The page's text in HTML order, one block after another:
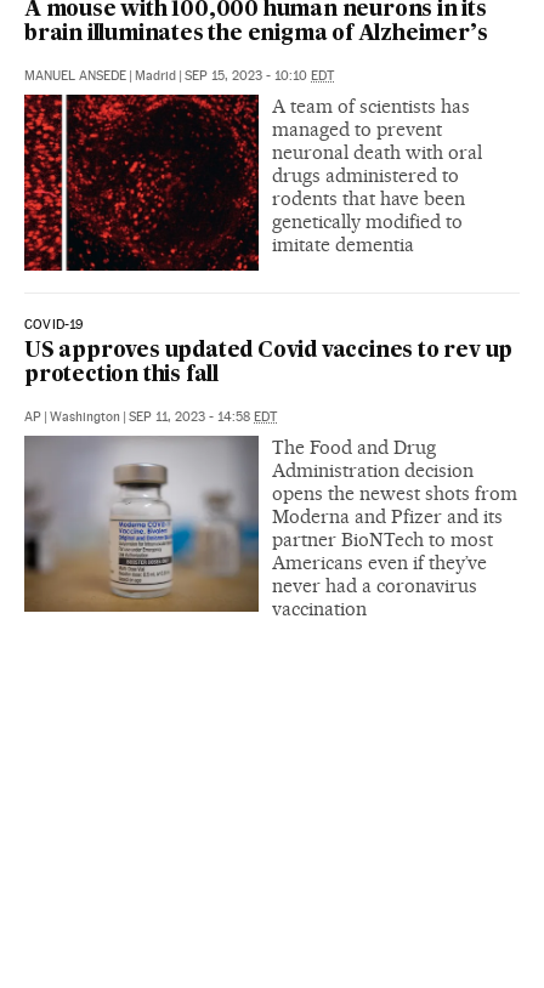
A mouse with 100,000 human neurons in its
brain illuminates the enigma of Alzheimer’s
MANUEL ANSEDE | Madrid | SEP 15, 2023 - 10:10 EDT
A team of scientists has
managed to prevent
neuronal death with oral
drugs administered to
rodents that have been
genetically modified to
imitate dementia
COVID-19
US approves updated Covid vaccines to rev up
protection this fall
AP | Washington | SEP 11, 2023 - 14:58 EDT
The Food and Drug
Administration decision
opens the newest shots from
Moderna and Pfizer and its
partner BioNTech to most
Americans even if they’ve
never had a coronavirus
vaccination